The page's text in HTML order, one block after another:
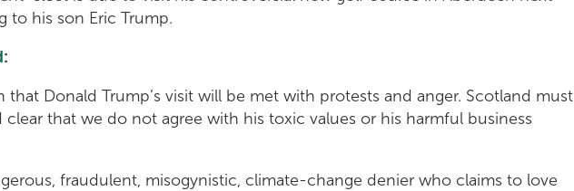
to his son Eric Trump.
:
that Donald Trump’s visit will be met with protests and anger. Scotland must
clear that we do not agree with his toxic values or his harmful business
fraudulent, misogynistic, climate-change denier who claims to love